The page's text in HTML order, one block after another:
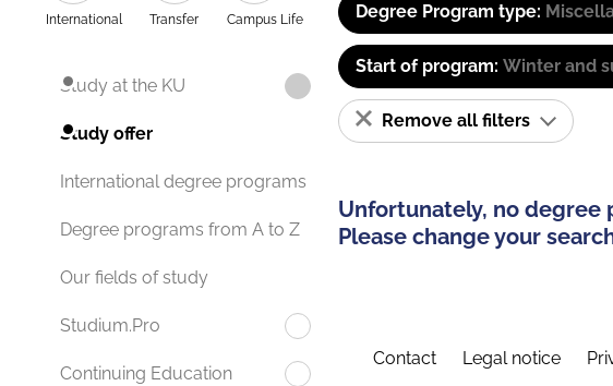
International Transfer Campus Life
Study at the KU
Study offer
International degree programs
Degree programs from A to Z
Our fields of study
Studium.Pro
Continuing Education
Degree Program type:
Start of program: Winter and
Remove all filters
Unfortunately, no degree
Please change your
Contact Legal notice